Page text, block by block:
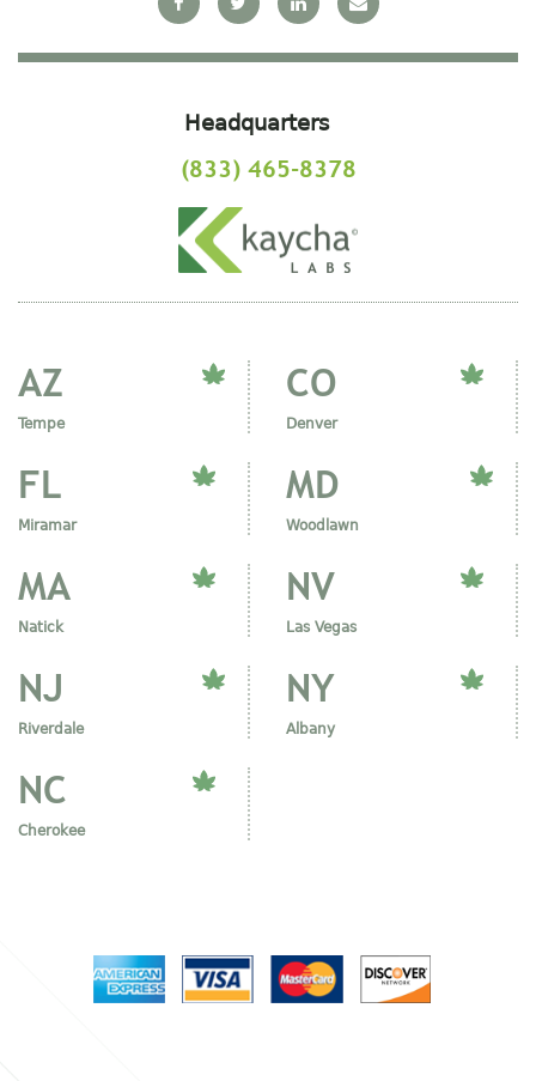
Headquarters
(833) 465-8378
AZ
Tempe
CO
Denver
FL
Miramar
MD
Woodlawn
MA
Natick
NV
Las Vegas
NJ
Riverdale
NY
Albany
NC
Cherokee